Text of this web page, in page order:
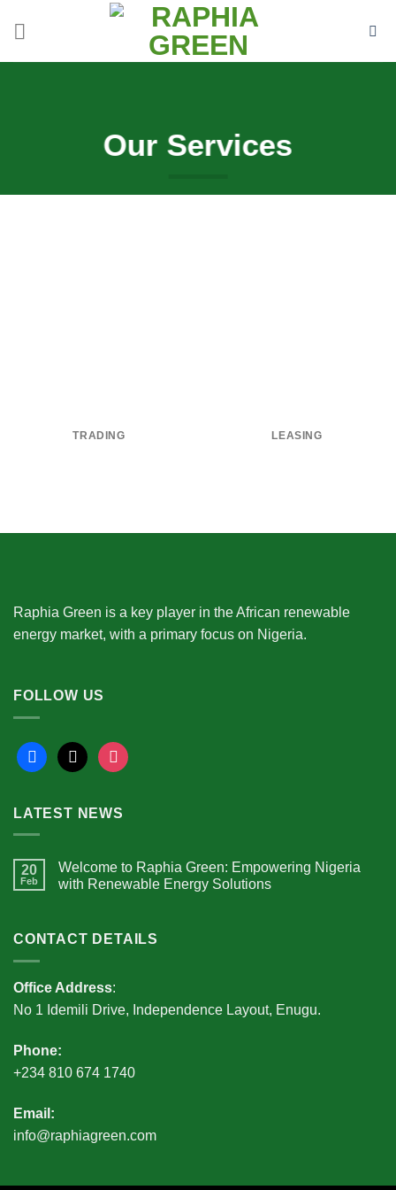
Our Services
TRADING LEASING
Raphia Green is a key player in the African renewable
energy market, with a primary focus on Nigeria.
FOLLOW US
facebook
x instagram
LATEST NEWS
20
Feb
Welcome to Raphia Green: Empowering Nigeria
with Renewable Energy Solutions
CONTACT DETAILS
Office Address:
No 1 Idemili Drive, Independence Layout, Enugu.
Phone:
+234 810 674 1740
Email:
info@raphiagreen.com